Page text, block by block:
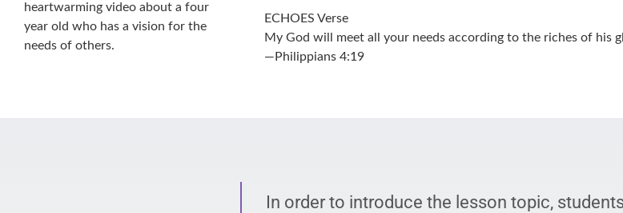
heartwarming video about a four
year old who has a vision for the
needs of others.
ECHOES Verse
My God will meet all your needs according to the riches of his
—Philippians 4:19
In order to introduce the lesson topic,